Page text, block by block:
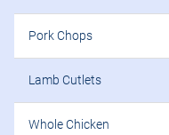
Pork Chops
Lamb Cutlets
Whole Chicken